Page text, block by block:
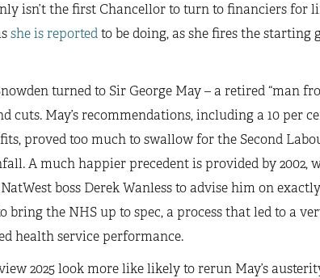
isn’t the first Chancellor to turn to financiers for
she is reportedto be doing, as she fires the starting
turned to Sir George May – a retired “man
cuts. May’s recommendations, including a 10 per
proved too much to swallow for the Second
A much happier precedent is provided by 2002,
boss Derek Wanless to advise him on
bring the NHS up to spec, a process that led to a
health service performance.
2025 look more like likely to rerun May’s